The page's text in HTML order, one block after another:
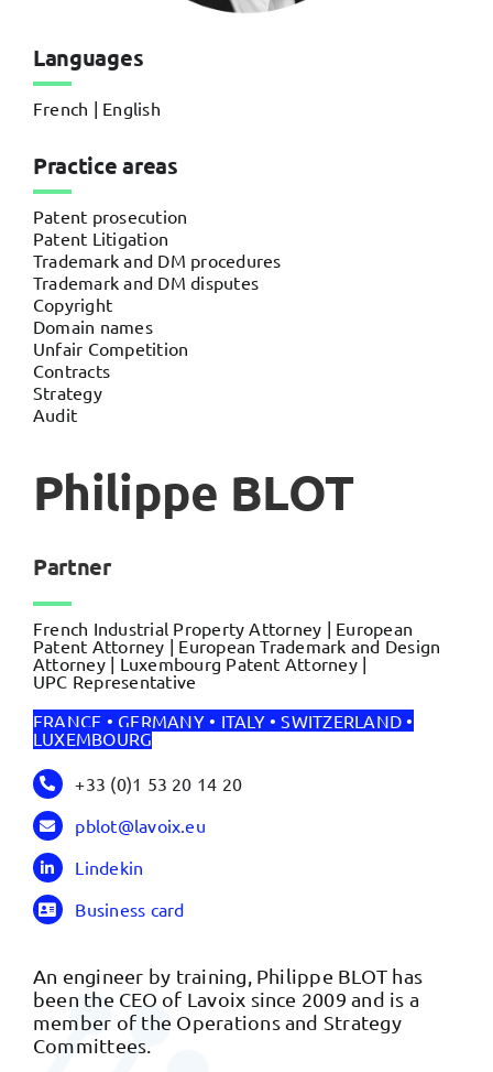
Languages
French | English
Practice areas
Patent prosecution
Patent Litigation
Trademark and DM procedures
Trademark and DM disputes
Copyright
Domain names
Unfair Competition
Contracts
Strategy
Audit
Philippe BLOT
Partner
French Industrial Property Attorney | European
Patent Attorney | European Trademark and Design
Attorney | Luxembourg Patent Attorney |
UPC Representative
FRANCE • GERMANY • ITALY • SWITZERLAND •
LUXEMBOURG
+33 (0)1 53 20 14 20
pblot@lavoix.eu
Lindekin
Business card
An engineer by training, Philippe BLOT has
been the CEO of Lavoix since 2009 and is a
member of the Operations and Strategy
Committees.